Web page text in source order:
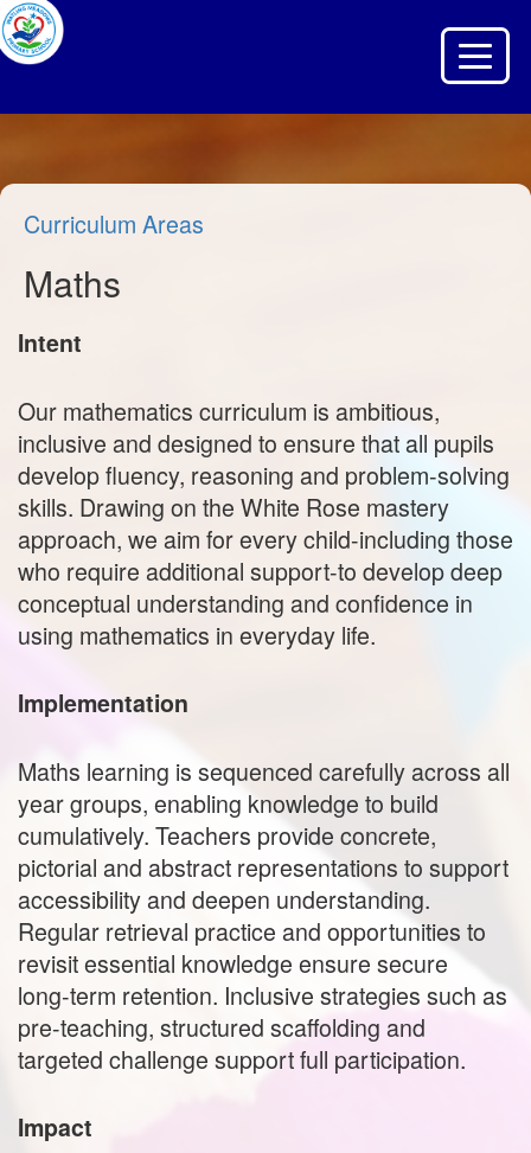
Toggle
Curriculum Areas
Maths
Intent
Our mathematics curriculum is ambitious,
inclusive and designed to ensure that all pupils
develop fluency, reasoning and problem‑solving
skills. Drawing on the White Rose mastery
approach, we aim for every child-including those
who require additional support-to develop deep
conceptual understanding and confidence in
using mathematics in everyday life.
Implementation
Maths learning is sequenced carefully across all
year groups, enabling knowledge to build
cumulatively. Teachers provide concrete,
pictorial and abstract representations to support
accessibility and deepen understanding.
Regular retrieval practice and opportunities to
revisit essential knowledge ensure secure
long‑term retention. Inclusive strategies such as
pre-teaching, structured scaffolding and
targeted challenge support full participation.
Impact